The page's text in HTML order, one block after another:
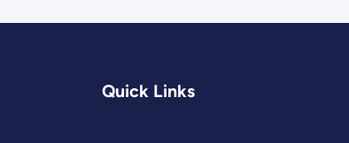
Quick Links